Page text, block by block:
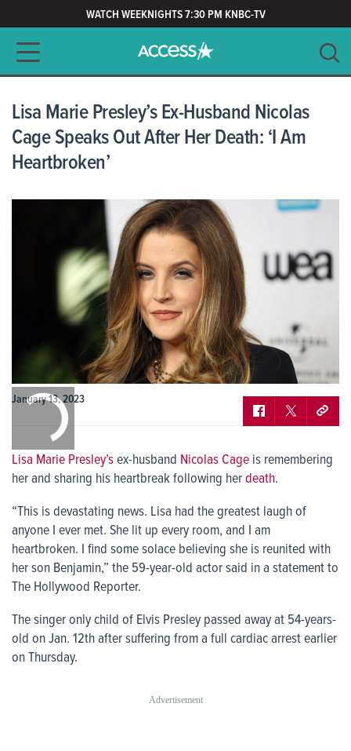
WATCH WEEKNIGHTS 7:30 PM KNBC-TV
Main navigation
Lisa Marie Presley’s Ex-Husband Nicolas
Cage Speaks Out After Her Death: ‘I Am
Heartbroken’
January 13, 2023
Lisa Marie Presley’sex-husband Nicolas Cage is remembering
her and sharing his heartbreak following herdeath.
“This is devastating news. Lisa had the greatest laugh of
anyone I ever met. She lit up every room, and I am
heartbroken. I find some solace believing she is reunited with
her son Benjamin,” the 59-year-old actor said in a statement to
The Hollywood Reporter.
The singer only child of Elvis Presley passed away at 54-years-
old on Jan. 12thafter suffering from a full cardiac arrest earlier
on Thursday.